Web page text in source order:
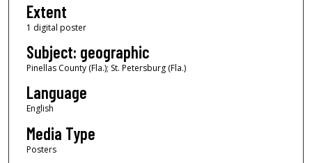
Extent
1 digital poster
Subject: geographic
Pinellas County (Fla.); St. Petersburg (Fla.)
Language
English
Media Type
Posters